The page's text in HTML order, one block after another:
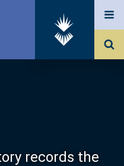
records the